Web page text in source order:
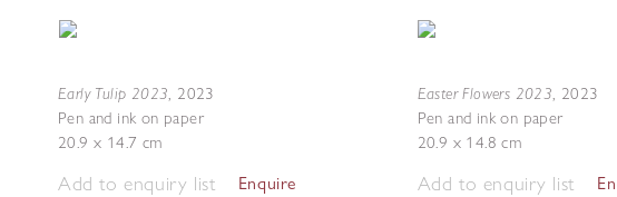
Early Tulip 2023, 2023
Pen and ink on paper
20.9 x 14.7 cm
Add to enquiry list Enquire
Easter Flowers 2023, 2023
Pen and ink on paper
20.9 x 14.8 cm
Add to enquiry list